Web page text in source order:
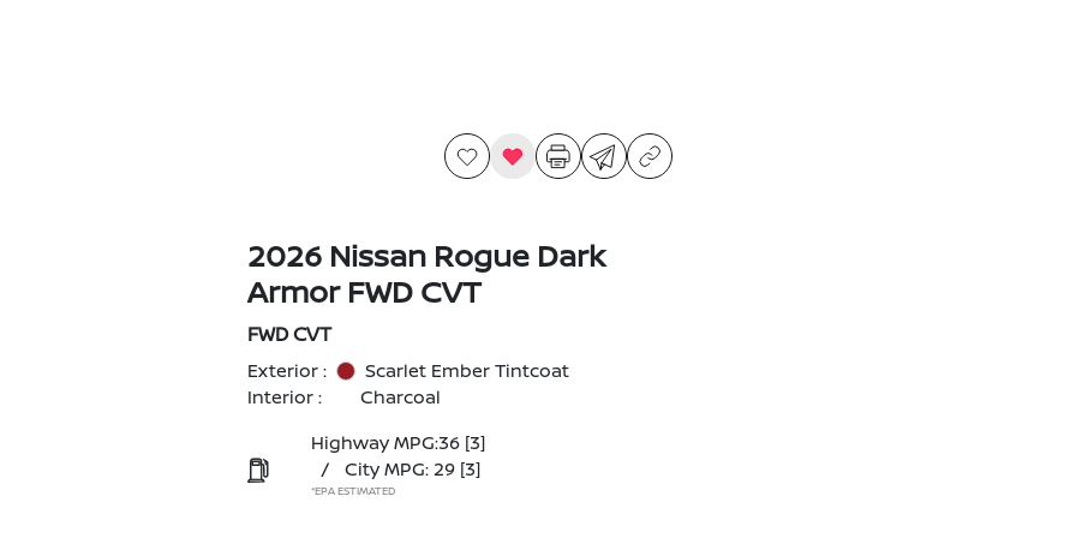
2026 Nissan Rogue Dark
Armor FWD CVT
FWD CVT
Exterior :
Scarlet Ember Tintcoat
Interior :
Charcoal
Highway MPG:36 [3]
/
City MPG: 29 [3]
*EPA ESTIMATED